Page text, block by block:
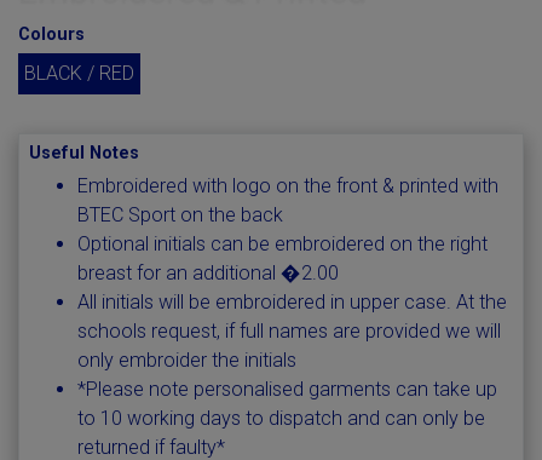
Colours
BLACK / RED
Useful Notes
Embroidered with logo on the front & printed with
BTEC Sport on the back
Optional initials can be embroidered on the right
breast for an additional �2.00
All initials will be embroidered in upper case. At the
schools request, if full names are provided we will
only embroider the initials
*Please note personalised garments can take up
to 10 working days to dispatch and can only be
returned if faulty*